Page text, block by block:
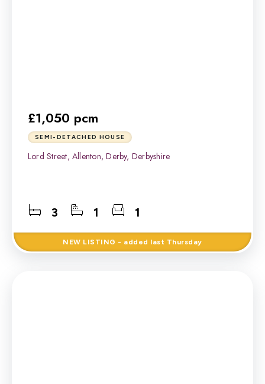
£1,050 pcm
SEMI-DETACHED HOUSE
Lord Street, Allenton, Derby, Derbyshire
3 1 1
NEW LISTING - added last Thursday